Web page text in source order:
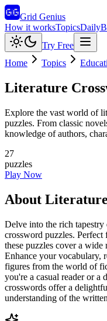
Grid Genius
How it worksTopicsDaily
Try Free
Home
Topics
Literature
Explore the vast world of
puzzles. From classic
knowledge of authors,
27
puzzles
Play Now
About Literature
Delve into the rich
crossword puzzles.
these puzzles cover a wide
Enhance your vocabulary,
figures from the world of
you're a casual reader or a
crosswords offer a
understanding of the